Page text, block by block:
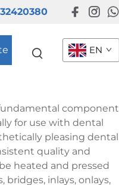
EN
component
for use with dental
pleasing dental
quality and
heated and pressed
inlays, onlays,